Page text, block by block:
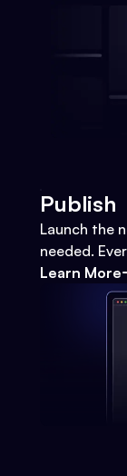
Publish
Launch the
needed.
Learn More